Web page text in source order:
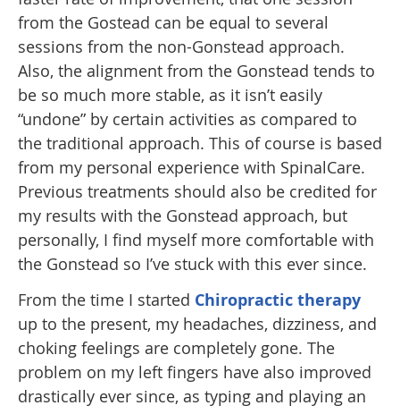
from the Gostead can be equal to several
sessions from the non-Gonstead approach.
Also, the alignment from the Gonstead tends to
be so much more stable, as it isn’t easily
“undone” by certain activities as compared to
the traditional approach. This of course is based
from my personal experience with SpinalCare.
Previous treatments should also be credited for
my results with the Gonstead approach, but
personally, I find myself more comfortable with
the Gonstead so I’ve stuck with this ever since.
From the time I started Chiropractic therapy
up to the present, my headaches, dizziness, and
choking feelings are completely gone. The
problem on my left fingers have also improved
drastically ever since, as typing and playing an